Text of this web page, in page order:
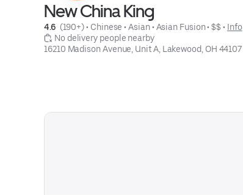
New China King
4.6 (190+) • Chinese • Asian • Asian Fusion • $$ • Info
No delivery people nearby
16210 Madison Avenue, Unit A, Lakewood, OH 44107